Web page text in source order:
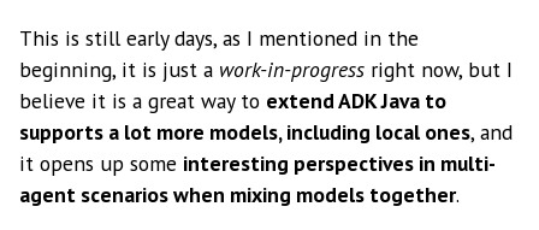
This is still early days, as I mentioned in the
beginning, it is just a work-in-progress right now, but I
believe it is a great way to extend ADK Java to
supports a lot more models, including local ones, and
it opens up some interesting perspectives in multi-
agent scenarios when mixing models together.